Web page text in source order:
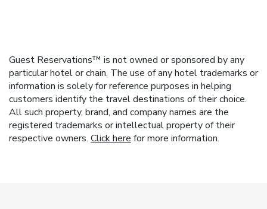
Guest Reservations™ is not owned or sponsored by any
particular hotel or chain. The use of any hotel trademarks or
information is solely for reference purposes in helping
customers identify the travel destinations of their choice.
All such property, brand, and company names are the
registered trademarks or intellectual property of their
respective owners. Click here for more information.